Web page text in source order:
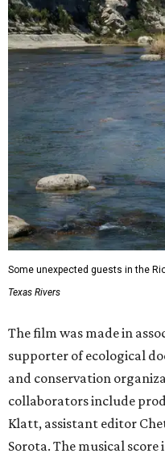
Some unexpected guests in the
Texas Rivers
The film was made in
supporter of ecological
and conservation
collaborators include
Klatt, assistant editor
Sorota. The musical